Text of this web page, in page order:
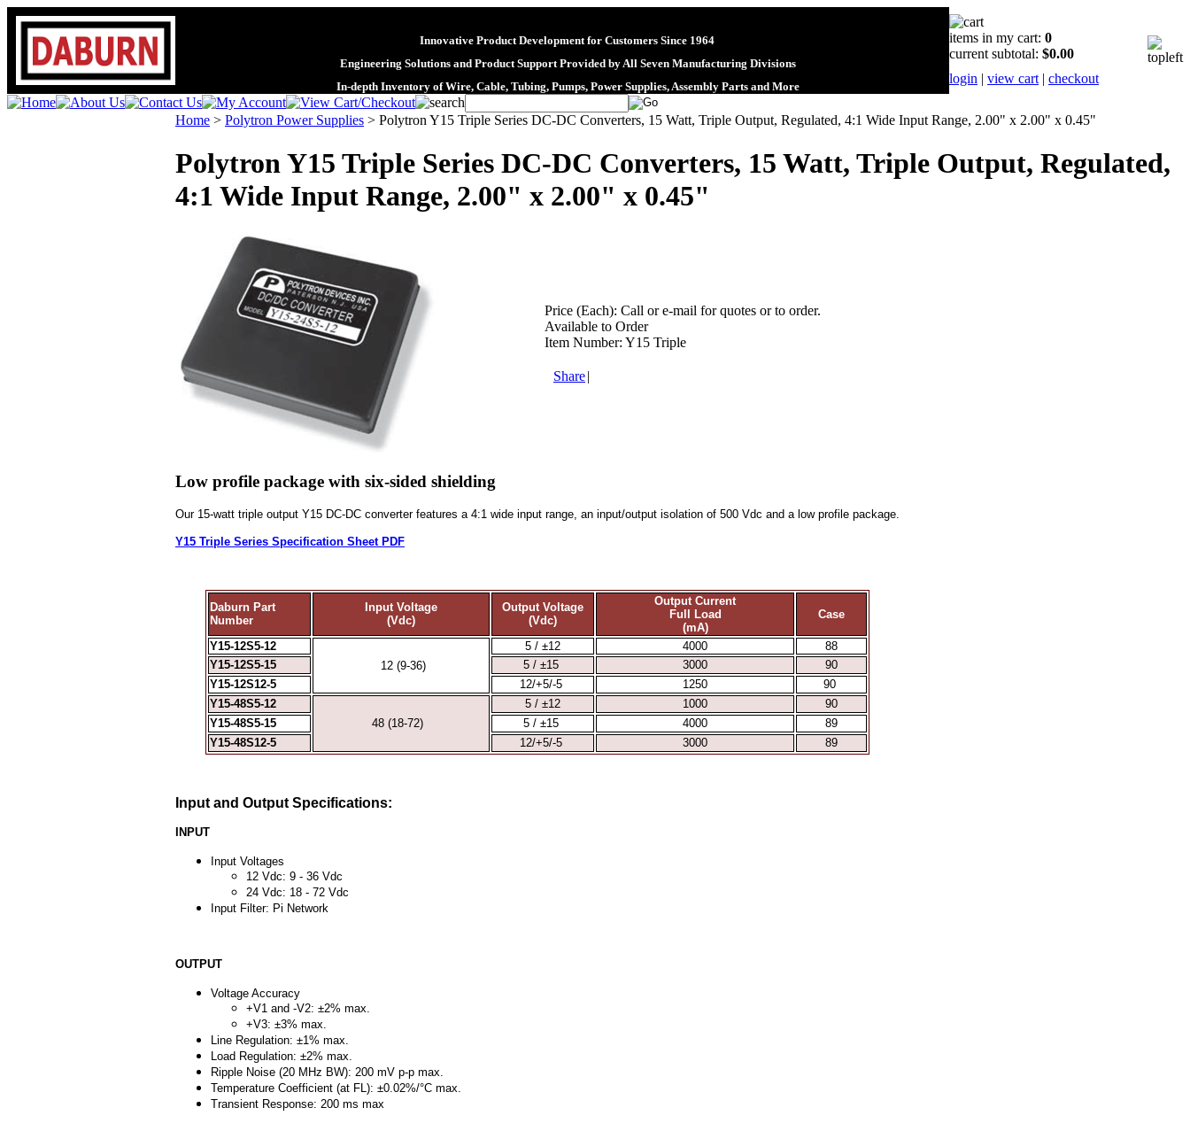
Innovative Product Development for Customers Since 1964
Engineering Solutions and Product Support Provided by All Seven Manufacturing Divisions
In-depth Inventory of Wire, Cable, Tubing, Pumps, Power Supplies, Assembly Parts and More
items in my cart: 0
current subtotal: $0.00
login | view cart | checkout
Home > Polytron Power Supplies > Polytron Y15 Triple Series DC-DC Converters, 15 Watt, Triple Output, Regulated, 4:1 Wide Input Range, 2.00" x 2.00" x 0.45"
Polytron Y15 Triple Series DC-DC Converters, 15 Watt, Triple Output, Regulated,
4:1 Wide Input Range, 2.00" x 2.00" x 0.45"
Price (Each): Call or e-mail for quotes or to order.
Available to Order
Item Number: Y15 Triple
Share|
Low profile package with six-sided shielding
Our 15-watt triple output Y15 DC-DC converter features a 4:1 wide input range, an input/output isolation of 500 Vdc and a low profile package.
Y15 Triple Series Specification Sheet PDF
Daburn Part
Number
Input Voltage
(Vdc)
Output Voltage
(Vdc)
Output Current
Full Load
(mA)
Case
Y15-12S5-12
12 (9-36)
5 / ±12 4000
88
Y15-12S5-15
5 / ±15 3000
90
Y15-12S12-5
12/+5/-5 1250
90
Y15-48S5-12
48 (18-72)
5 / ±12 1000
90
Y15-48S5-15
5 / ±15 4000
89
Y15-48S12-5
12/+5/-5 3000 89
Input and Output Specifications:
INPUT
Input Voltages
12 Vdc: 9 - 36 Vdc
24 Vdc: 18 - 72 Vdc
Input Filter: Pi Network
OUTPUT
Voltage Accuracy
+V1 and -V2: ±2% max.
+V3: ±3% max.
Line Regulation: ±1% max.
Load Regulation: ±2% max.
Ripple Noise (20 MHz BW): 200 mV p-p max.
Temperature Coefficient (at FL): ±0.02%/°C max.
Transient Response: 200 ms max